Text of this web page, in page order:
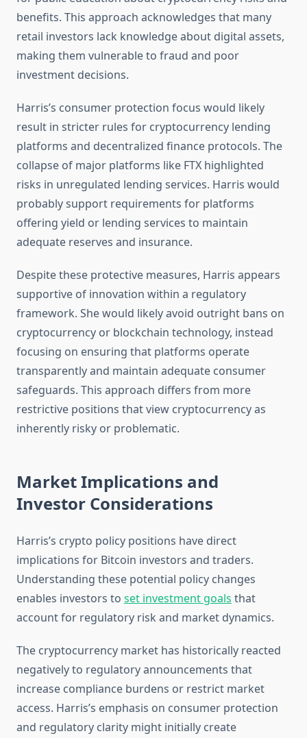
benefits. This approach acknowledges that many
retail investors lack knowledge about digital assets,
making them vulnerable to fraud and poor
investment decisions.
Harris’s consumer protection focus would likely
result in stricter rules for cryptocurrency lending
platforms and decentralized finance protocols. The
collapse of major platforms like FTX highlighted
risks in unregulated lending services. Harris would
probably support requirements for platforms
offering yield or lending services to maintain
adequate reserves and insurance.
Despite these protective measures, Harris appears
supportive of innovation within a regulatory
framework. She would likely avoid outright bans on
cryptocurrency or blockchain technology, instead
focusing on ensuring that platforms operate
transparently and maintain adequate consumer
safeguards. This approach differs from more
restrictive positions that view cryptocurrency as
inherently risky or problematic.
Market Implications and
Investor Considerations
Harris’s crypto policy positions have direct
implications for Bitcoin investors and traders.
Understanding these potential policy changes
enables investors to set investment goals that
account for regulatory risk and market dynamics.
The cryptocurrency market has historically reacted
negatively to regulatory announcements that
increase compliance burdens or restrict market
access. Harris’s emphasis on consumer protection
and regulatory clarity might initially create